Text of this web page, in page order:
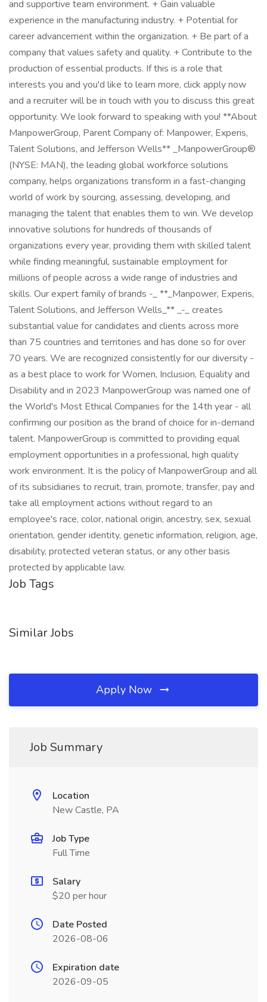
and supportive team environment. + Gain valuable
experience in the manufacturing industry. + Potential for
career advancement within the organization. + Be part of a
company that values safety and quality. + Contribute to the
production of essential products. If this is a role that
interests you and you'd like to learn more, click apply now
and a recruiter will be in touch with you to discuss this great
opportunity. We look forward to speaking with you! **About
ManpowerGroup, Parent Company of: Manpower, Experis,
Talent Solutions, and Jefferson Wells** _ManpowerGroup®
(NYSE: MAN), the leading global workforce solutions
company, helps organizations transform in a fast-changing
world of work by sourcing, assessing, developing, and
managing the talent that enables them to win. We develop
innovative solutions for hundreds of thousands of
organizations every year, providing them with skilled talent
while finding meaningful, sustainable employment for
millions of people across a wide range of industries and
skills. Our expert family of brands -_ **_Manpower, Experis,
Talent Solutions, and Jefferson Wells_** _-_ creates
substantial value for candidates and clients across more
than 75 countries and territories and has done so for over
70 years. We are recognized consistently for our diversity -
as a best place to work for Women, Inclusion, Equality and
Disability and in 2023 ManpowerGroup was named one of
the World's Most Ethical Companies for the 14th year - all
confirming our position as the brand of choice for in-demand
talent. ManpowerGroup is committed to providing equal
employment opportunities in a professional, high quality
work environment. It is the policy of ManpowerGroup and all
of its subsidiaries to recruit, train, promote, transfer, pay and
take all employment actions without regard to an
employee's race, color, national origin, ancestry, sex, sexual
orientation, gender identity, genetic information, religion, age,
disability, protected veteran status, or any other basis
protected by applicable law.
Job Tags
Similar Jobs
Apply Now
Job Summary
Location
New Castle, PA
Job Type
Full Time
Salary
$20 per hour
Date Posted
2026-08-06
Expiration date
2026-09-05